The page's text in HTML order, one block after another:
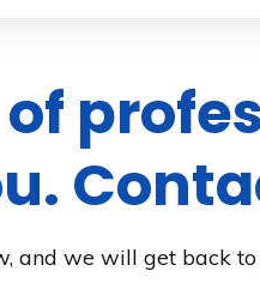
and we will get back to